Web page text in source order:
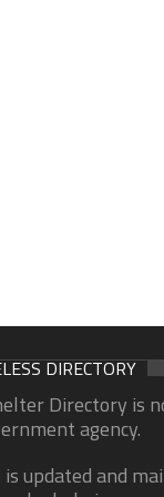
DIRECTORY
Directory is
agency.
updated and